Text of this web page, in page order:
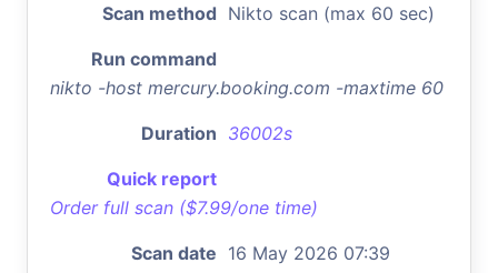
Scan method Nikto scan (max 60 sec)
Run command
nikto -host mercury.booking.com -maxtime 60
Duration 36002s
Quick report
Order full scan ($7.99/one time)
Scan date 16 May 2026 07:39